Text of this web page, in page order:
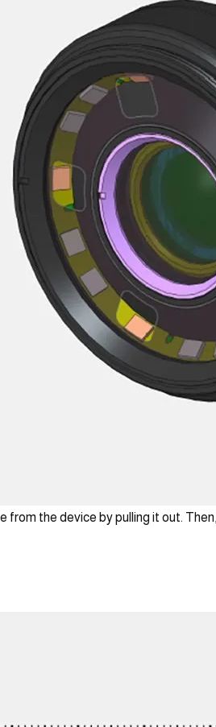
the device by pulling it out.